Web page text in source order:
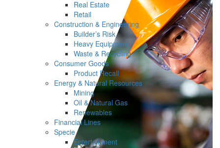
Real Estate
Retail
Construction & Engineering
Builder’s Risk
Heavy Equipment
Waste & Recycling
Consumer Goods
Product Recall
Energy & Natural Resources
Mining
Oil & Natural Gas
Renewables
Financial Lines
Specie
Entertainment